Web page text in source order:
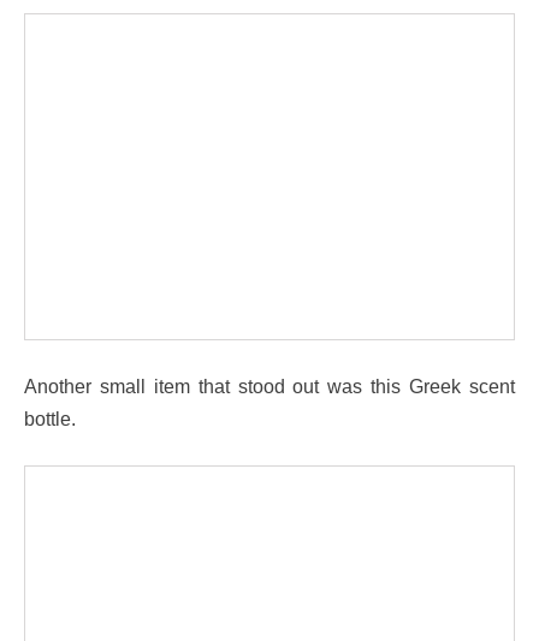
Another small item that stood out was this Greek scent
bottle.